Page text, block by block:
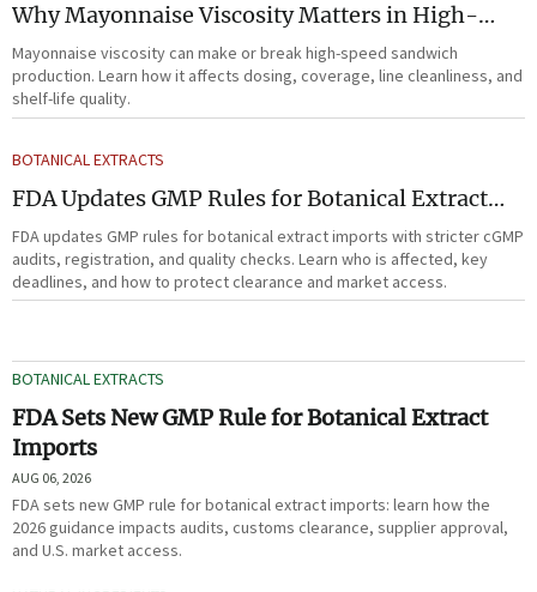
Why Mayonnaise Viscosity Matters in High-
Speed Sandwich Production
Mayonnaise viscosity can make or break high-speed sandwich
production. Learn how it affects dosing, coverage, line cleanliness, and
shelf-life quality.
BOTANICAL EXTRACTS
FDA Updates GMP Rules for Botanical Extract
Imports
FDA updates GMP rules for botanical extract imports with stricter cGMP
audits, registration, and quality checks. Learn who is affected, key
deadlines, and how to protect clearance and market access.
BOTANICAL EXTRACTS
FDA Sets New GMP Rule for Botanical Extract
Imports
AUG 06, 2026
FDA sets new GMP rule for botanical extract imports: learn how the
2026 guidance impacts audits, customs clearance, supplier approval,
and U.S. market access.